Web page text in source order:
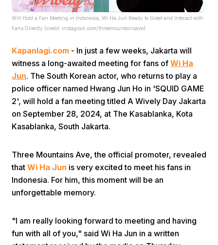
Will Hold a Fan Meeting in Indonesia, Wi Ha Jun Ready to Greet and Interact with
Fans Directly (credit: instagram.com/threemountainsave)
Kapanlagi.com - In just a few weeks, Jakarta will
witness a long-awaited meeting for fans of Wi Ha
Jun. The South Korean actor, who returns to play a
police officer named Hwang Jun Ho in 'SQUID GAME
2', will hold a fan meeting titled A Wively Day Jakarta
on September 28, 2024, at The Kasablanka, Kota
Kasablanka, South Jakarta.
Three Mountains Ave, the official promoter, revealed
that Wi Ha Jun is very excited to meet his fans in
Indonesia. For him, this moment will be an
unforgettable memory.
"I am really looking forward to meeting and having
fun with all of you," said Wi Ha Jun in a written